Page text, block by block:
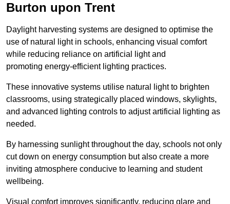
Burton upon Trent
Daylight harvesting systems are designed to optimise the
use of natural light in schools, enhancing visual comfort
while reducing reliance on artificial light and
promoting energy-efficient lighting practices.
These innovative systems utilise natural light to brighten
classrooms, using strategically placed windows, skylights,
and advanced lighting controls to adjust artificial lighting as
needed.
By harnessing sunlight throughout the day, schools not only
cut down on energy consumption but also create a more
inviting atmosphere conducive to learning and student
wellbeing.
Visual comfort improves significantly, reducing glare and